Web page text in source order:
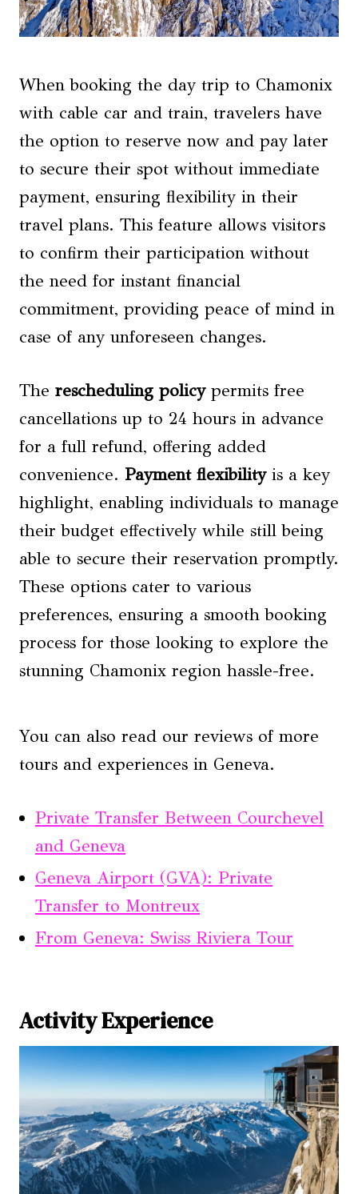
When booking the day trip to Chamonix
with cable car and train, travelers have
the option to reserve now and pay later
to secure their spot without immediate
payment, ensuring flexibility in their
travel plans. This feature allows visitors
to confirm their participation without
the need for instant financial
commitment, providing peace of mind in
case of any unforeseen changes.
The rescheduling policypermits free
cancellations up to 24 hours in advance
for a full refund, offering added
convenience. Payment flexibilityis a key
highlight, enabling individuals to manage
their budget effectively while still being
able to secure their reservation promptly.
These options cater to various
preferences, ensuring a smooth booking
process for those looking to explore the
stunning Chamonix region hassle-free.
You can also read our reviews of more
tours and experiences in Geneva.
Private Transfer Between Courchevel
and Geneva
Geneva Airport (GVA): Private
Transfer to Montreux
From Geneva: Swiss Riviera Tour
Activity Experience